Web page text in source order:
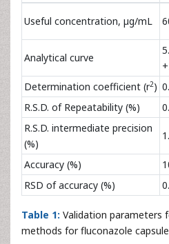
Useful concentration, µg/mL
Analytical curve
Determination coefficient (r2)
R.S.D. of Repeatability (%)
R.S.D. intermediate precision
(%)
Accuracy (%)
RSD of accuracy (%)
Table 1: Validation parameters
methods for fluconazole